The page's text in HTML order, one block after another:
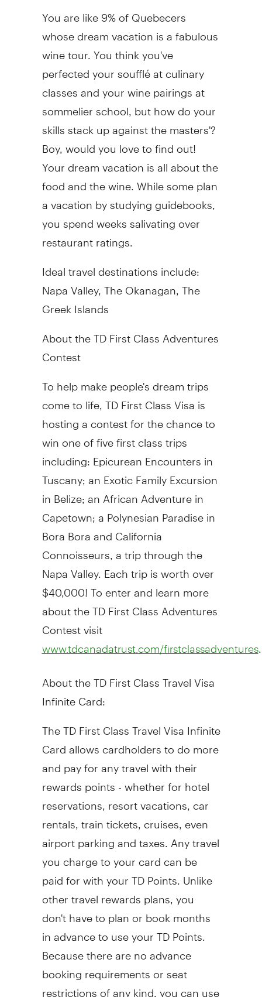
You are like 9% of Quebecers
whose dream vacation is a fabulous
wine tour. You think you've
perfected your soufflé at culinary
classes and your wine pairings at
sommelier school, but how do your
skills stack up against the masters'?
Boy, would you love to find out!
Your dream vacation is all about the
food and the wine. While some plan
a vacation by studying guidebooks,
you spend weeks salivating over
restaurant ratings.
Ideal travel destinations include:
Napa Valley, The Okanagan, The
Greek Islands
About the TD First Class Adventures
Contest
To help make people's dream trips
come to life, TD First Class Visa is
hosting a contest for the chance to
win one of five first class trips
including: Epicurean Encounters in
Tuscany; an Exotic Family Excursion
in Belize; an African Adventure in
Capetown; a Polynesian Paradise in
Bora Bora and California
Connoisseurs, a trip through the
Napa Valley. Each trip is worth over
$40,000! To enter and learn more
about the TD First Class Adventures
Contest visit
www.tdcanadatrust.com/firstclassadventures.
About the TD First Class Travel Visa
Infinite Card:
The TD First Class Travel Visa Infinite
Card allows cardholders to do more
and pay for any travel with their
rewards points - whether for hotel
reservations, resort vacations, car
rentals, train tickets, cruises, even
airport parking and taxes. Any travel
you charge to your card can be
paid for with your TD Points. Unlike
other travel rewards plans, you
don't have to plan or book months
in advance to use your TD Points.
Because there are no advance
booking requirements or seat
restrictions of any kind, you can use